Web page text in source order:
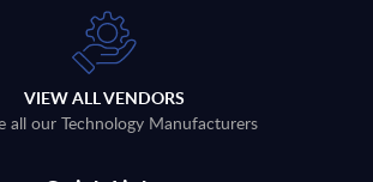
VIEW ALL VENDORS
all our Technology Manufacturers